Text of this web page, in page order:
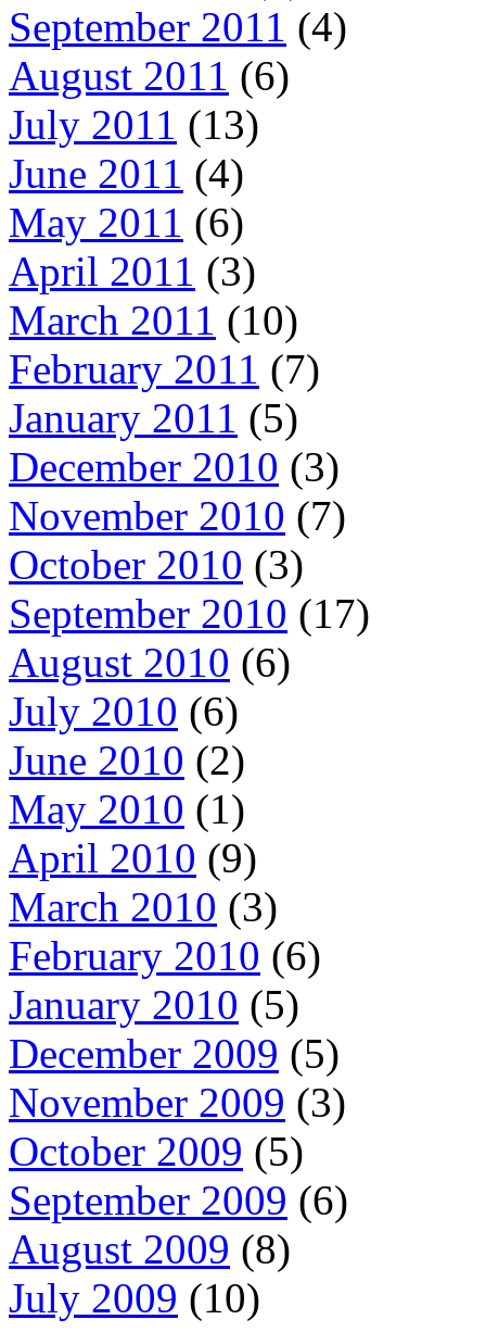
September 2011 (4)
August 2011 (6)
July 2011 (13)
June 2011 (4)
May 2011 (6)
April 2011 (3)
March 2011 (10)
February 2011 (7)
January 2011 (5)
December 2010 (3)
November 2010 (7)
October 2010 (3)
September 2010 (17)
August 2010 (6)
July 2010 (6)
June 2010 (2)
May 2010 (1)
April 2010 (9)
March 2010 (3)
February 2010 (6)
January 2010 (5)
December 2009 (5)
November 2009 (3)
October 2009 (5)
September 2009 (6)
August 2009 (8)
July 2009 (10)